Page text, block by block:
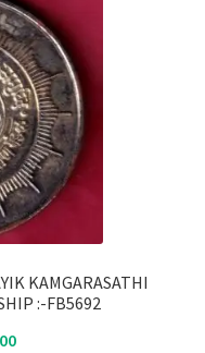
KAMGARASATHI
:-FB5692
Current